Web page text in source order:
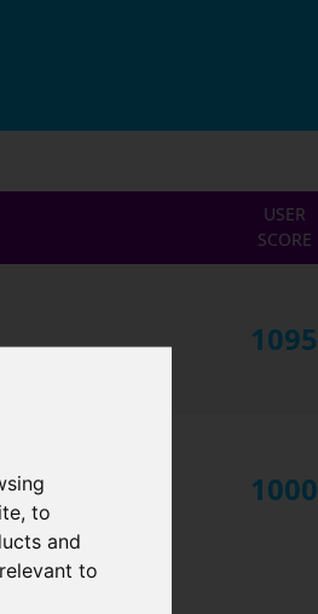
, to
and
to
USER
SCORE
1095
1000